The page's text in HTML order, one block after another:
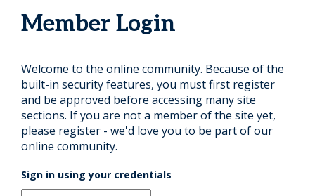
Member Login
Welcome to the online community. Because of the
built-in security features, you must first register
and be approved before accessing many site
sections. If you are not a member of the site yet,
please register - we'd love you to be part of our
online community.
Sign in using your credentials